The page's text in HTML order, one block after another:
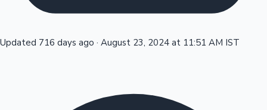
Updated 716 days ago · August 23, 2024 at 11:51 AM IST